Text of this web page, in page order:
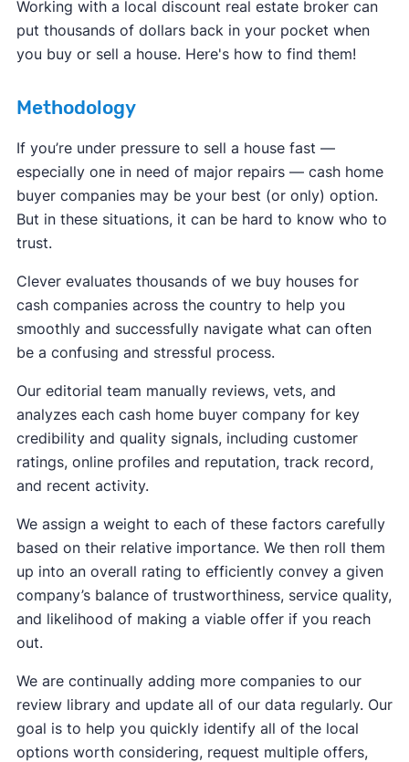
Working with a local discount real estate broker can
put thousands of dollars back in your pocket when
you buy or sell a house. Here's how to find them!
Methodology
If you’re under pressure to sell a house fast —
especially one in need of major repairs — cash home
buyer companies may be your best (or only) option.
But in these situations, it can be hard to know who to
trust.
Clever evaluates thousands of we buy houses for
cash companies across the country to help you
smoothly and successfully navigate what can often
be a confusing and stressful process.
Our editorial team manually reviews, vets, and
analyzes each cash home buyer company for key
credibility and quality signals, including customer
ratings, online profiles and reputation, track record,
and recent activity.
We assign a weight to each of these factors carefully
based on their relative importance. We then roll them
up into an overall rating to efficiently convey a given
company’s balance of trustworthiness, service quality,
and likelihood of making a viable offer if you reach
out.
We are continually adding more companies to our
review library and update all of our data regularly. Our
goal is to help you quickly identify all of the local
options worth considering, request multiple offers,